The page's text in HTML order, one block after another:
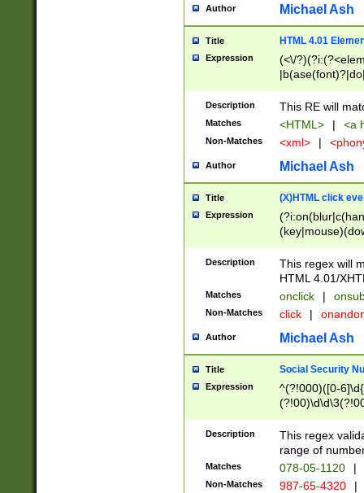
Author Michael Ash
Title HTML 4.01
Expression
(<\/
Description This RE will
Matches <HTML> | <a
Non-Matches <xml> |
Author Michael Ash
Title (X)HTML click
Expression
Description
This regex will
HTML 4.01/
Matches onclick |
Non-Matches click |
Author Michael Ash
Title Social Security
Expression
^(?!000)([0-
Description
This regex
range of
Matches 078-05-1120 |
Non-Matches 987-65-4320 |